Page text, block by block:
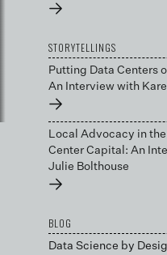
→
STORYTELLINGS
Putting Data Centers
An Interview with
→
Local Advocacy in the
Center Capital: An
Julie Bolthouse
→
BLOG
Data Science by